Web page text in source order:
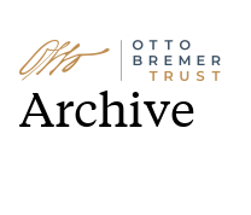
Skip
to
content
Archive